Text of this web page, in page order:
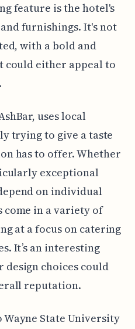
feature is the hotel's
furnishings. It's not
with a bold and
could either appeal to
uses local
trying to give a taste
has to offer. Whether
exceptional
on individual
come in a variety of
at a focus on catering
It’s an interesting
choices could
reputation.
State University